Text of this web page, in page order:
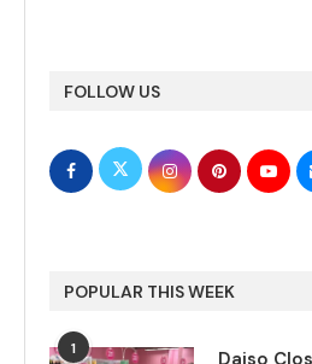
FOLLOW US
POPULAR THIS WEEK
1
Daiso